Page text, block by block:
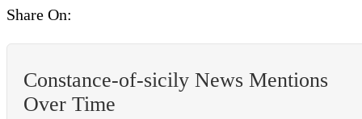
Share On:
Constance-of-sicily News Mentions
Over Time